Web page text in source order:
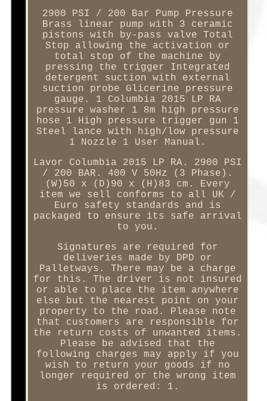
2900 PSI / 200 Bar Pump Pressure
Brass linear pump with 3 ceramic
pistons with by-pass valve Total
Stop allowing the activation or
total stop of the machine by
pressing the trigger Integrated
detergent suction with external
suction probe Glicerine pressure
gauge. 1 Columbia 2015 LP RA
pressure washer 1 8m high pressure
hose 1 High pressure trigger gun 1
Steel lance with high/low pressure
1 Nozzle 1 User Manual.
Lavor Columbia 2015 LP RA. 2900 PSI
/ 200 BAR. 400 V 50Hz (3 Phase).
(W)50 x (D)90 x (H)83 cm. Every
item we sell conforms to all UK /
Euro safety standards and is
packaged to ensure its safe arrival
to you.
Signatures are required for
deliveries made by DPD or
Palletways. There may be a charge
for this. The driver is not insured
or able to place the item anywhere
else but the nearest point on your
property to the road. Please note
that customers are responsible for
the return costs of unwanted items.
Please be advised that the
following charges may apply if you
wish to return your goods if no
longer required or the wrong item
is ordered: 1.